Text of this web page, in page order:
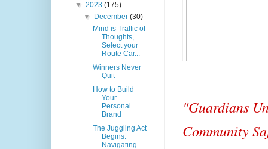
"Guardians
Community
▼ 2023 (175)
▼
December(30)
Mind is Traffic of
Thoughts,
Select your
Route Car...
Winners Never
Quit
How to Build
Your
Personal
Brand
The Juggling Act
Begins:
Navigating